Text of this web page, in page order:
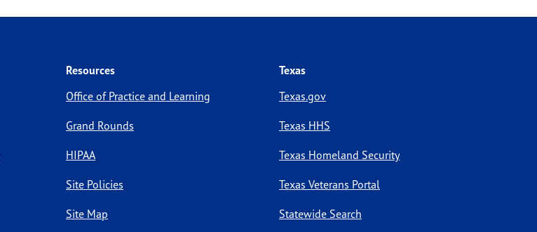
Resources
Office of Practice and Learning
Grand Rounds
HIPAA
Site Policies
Site Map
Texas
Texas.gov
Texas HHS
Texas Homeland Security
Texas Veterans Portal
Statewide Search